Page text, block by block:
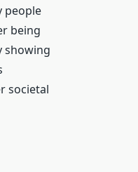
people
being
showing
societal